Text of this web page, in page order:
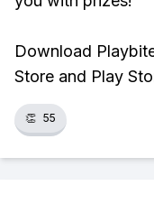
Download
Store and Play
👏 55